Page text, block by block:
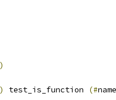
)
) test_is_function (#name